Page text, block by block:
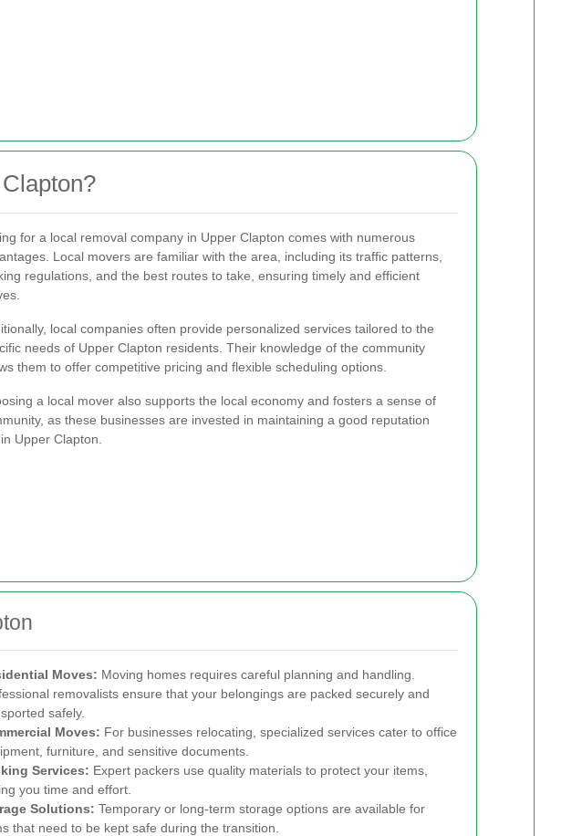
for a local removal company in Upper Clapton comes with numerous
Local movers are familiar with the area, including its traffic patterns,
regulations, and the best routes to take, ensuring timely and efficient
local companies often provide personalized services tailored to the
needs of Upper Clapton residents. Their knowledge of the community
them to offer competitive pricing and flexible scheduling options.
a local mover also supports the local economy and fosters a sense of
as these businesses are invested in maintaining a good reputation
Upper Clapton.
Moves: Moving homes requires careful planning and handling.
removalists ensure that your belongings are packed securely and
safely.
Moves: For businesses relocating, specialized services cater to office
furniture, and sensitive documents.
Services: Expert packers use quality materials to protect your items,
you time and effort.
Solutions: Temporary or long-term storage options are available for
that need to be kept safe during the transition.